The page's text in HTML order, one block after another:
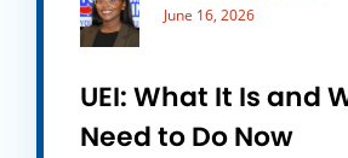
June 16, 2026
UEI: What It Is and
Need to Do Now